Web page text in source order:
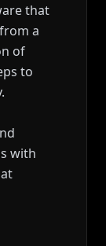
that
a
of
to
with